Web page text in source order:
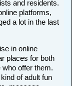
and residents.
platforms,
a lot in the last
in online
places for both
offer them.
of adult fun